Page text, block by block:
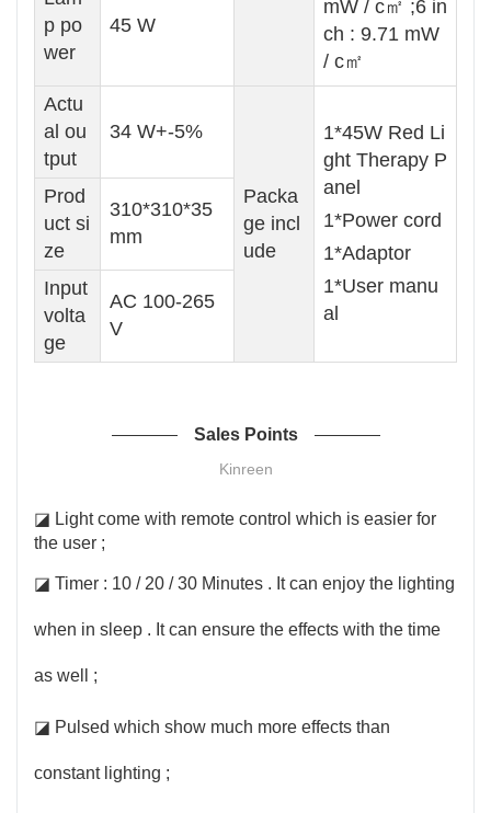
mW / c㎡ ;6 in
ch : 9.71 mW
/ c㎡
p po
wer
45 W
Actu
al ou
tput
34 W+-5%
Packa
ge incl
ude
1*45W Red Li
ght Therapy P
anel
1*Power cord
1*Adaptor
1*User manu
al
Prod
uct si
ze
310*310*35
mm
Input
volta
ge
AC 100-265
V
Sales Points
Kinreen
◪ Light come with remote control which is easier for
the user ;
◪ Timer : 10 / 20 / 30 Minutes . It can enjoy the lighting
when in sleep . It can ensure the effects with the time
as well ;
◪ Pulsed which show much more effects than
constant lighting ;